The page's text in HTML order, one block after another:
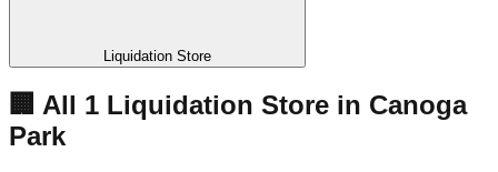
Liquidation Store
🏢 All 1 Liquidation Store in Canoga
Park